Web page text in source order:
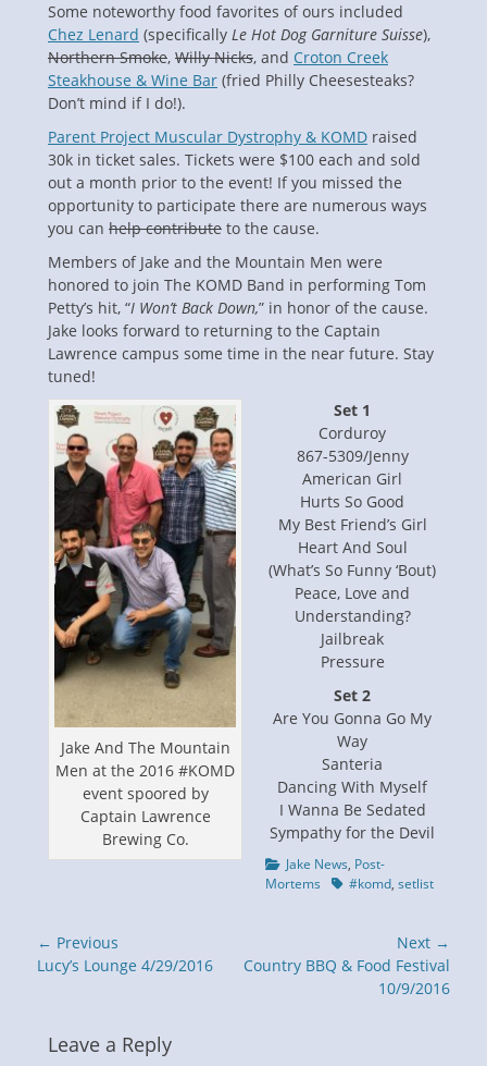
Some noteworthy food favorites of ours included
Chez Lenard (specifically Le Hot Dog Garniture Suisse),
Northern Smoke, Willy Nicks, and Croton Creek
Steakhouse & Wine Bar (fried Philly Cheesesteaks?
Don’t mind if I do!).
Parent Project Muscular Dystrophy & KOMD raised
30k in ticket sales. Tickets were $100 each and sold
out a month prior to the event! If you missed the
opportunity to participate there are numerous ways
you can help contribute to the cause.
Members of Jake and the Mountain Men were
honored to join The KOMD Band in performing Tom
Petty’s hit, “I Won’t Back Down,” in honor of the cause.
Jake looks forward to returning to the Captain
Lawrence campus some time in the near future. Stay
tuned!
Jake And The Mountain
Men at the 2016 #KOMD
event spoored by
Captain Lawrence
Brewing Co.
Set 1
Corduroy
867-5309/Jenny
American Girl
Hurts So Good
My Best Friend’s Girl
Heart And Soul
(What’s So Funny ‘Bout)
Peace, Love and
Understanding?
Jailbreak
Pressure
Set 2
Are You Gonna Go My
Way
Santeria
Dancing With Myself
I Wanna Be Sedated
Sympathy for the Devil
Categories
Jake News, Post-
Mortems
Tags#komd, setlist
Post
navigation
← Previous
Previous
Lucy’s Lounge 4/29/2016
Next →
Next
Country BBQ & Food Festival
10/9/2016
Leave a Reply